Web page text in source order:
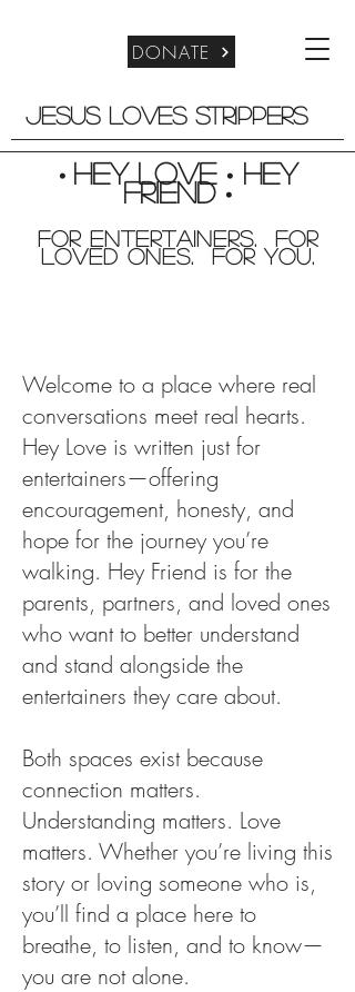
DONATE
Jesus Loves Strippers
• Hey Love •Hey
friend •
For entertainers. for
Loved Ones. For you.
Welcome to a place where real
conversations meet real hearts.
Hey Love is written just for
entertainers—offering
encouragement, honesty, and
hope for the journey you’re
walking. Hey Friend is for the
parents, partners, and loved ones
who want to better understand
and stand alongside the
entertainers they care about.
Both spaces exist because
connection matters.
Understanding matters. Love
matters. Whether you’re living this
story or loving someone who is,
you’ll find a place here to
breathe, to listen, and to know—
you are not alone.